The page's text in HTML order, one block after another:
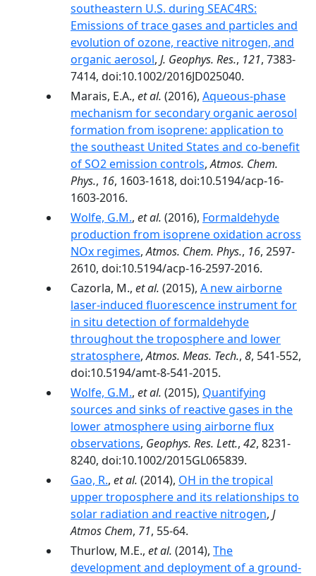
southeastern U.S. during SEAC4RS:
Emissions of trace gases and particles and
evolution of ozone, reactive nitrogen, and
organic aerosol, J. Geophys. Res., 121, 7383-
7414, doi:10.1002/2016JD025040.
Marais, E.A., et al. (2016), Aqueous-phase
mechanism for secondary organic aerosol
formation from isoprene: application to
the southeast United States and co-benefit
of SO2 emission controls,Atmos. Chem.
Phys., 16, 1603-1618, doi:10.5194/acp-16-
1603-2016.
Wolfe, G.M., et al. (2016), Formaldehyde
production from isoprene oxidation across
NOx regimes,Atmos. Chem. Phys., 16, 2597-
2610, doi:10.5194/acp-16-2597-2016.
Cazorla, M., et al. (2015), A new airborne
laser-induced fluorescence instrument for
in situ detection of formaldehyde
throughout the troposphere and lower
stratosphere,Atmos. Meas. Tech., 8, 541-552,
doi:10.5194/amt-8-541-2015.
Wolfe, G.M., et al. (2015), Quantifying
sources and sinks of reactive gases in the
lower atmosphere using airborne flux
observations, Geophys. Res. Lett., 42, 8231-
8240, doi:10.1002/2015GL065839.
Gao, R., et al. (2014), OH in the tropical
upper troposphere and its relationships to
solar radiation and reactive nitrogen, J
Atmos Chem, 71, 55-64.
Thurlow, M.E., et al. (2014), The
development and deployment of a ground-